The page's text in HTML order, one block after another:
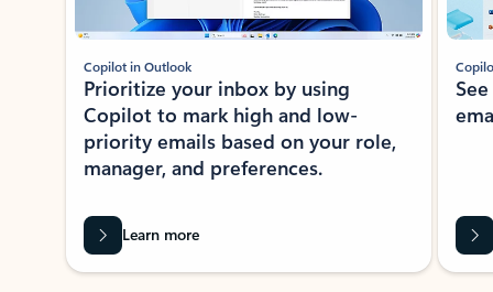
Copilot in Outlook
Prioritize your inbox by using
Copilot to mark high and low-
priority emails based on your role,
manager, and preferences.
Learn more